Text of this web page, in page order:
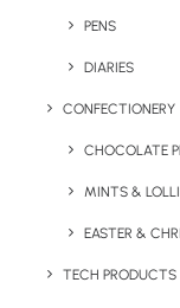
PENS
DIARIES
CONFECTIONERY
CHOCOLATE
MINTS &
EASTER &
TECH PRODUCTS
Cold Chill
Cold
Product: F-